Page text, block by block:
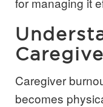
Caregiver burnout happens when a caregiver
becomes